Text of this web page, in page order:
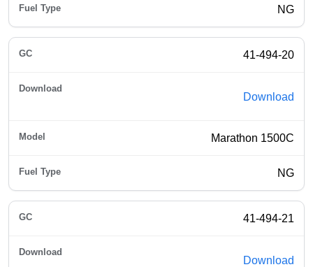
NG
41-494-20
Download
Marathon 1500C
NG
41-494-21
Download